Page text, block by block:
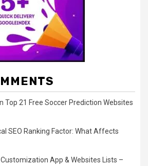
Top 21 Free Soccer Prediction Websites
SEO Ranking Factor: What Affects
App & Websites Lists –